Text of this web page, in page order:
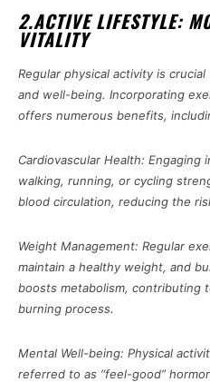
2.ACTIVE LIFESTYLE:
VITALITY
Regular physical activity is
and well-being. Incorporating
offers numerous benefits,
Cardiovascular Health: Engaging
walking, running, or cycling
blood circulation, reducing the
Weight Management: Regular
maintain a healthy weight, and
boosts metabolism, contributing
burning process.
Mental Well-being: Physical
referred to as “feel-good”